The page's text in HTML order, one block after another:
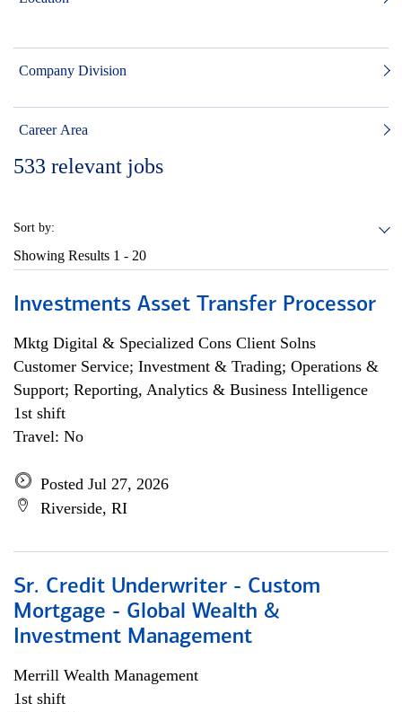
Company Division
Career Area
533 relevant jobs
Sort by:
Showing Results 1 - 20
Investments Asset Transfer Processor
Mktg Digital & Specialized Cons Client Solns
Customer Service; Investment & Trading; Operations &
Support; Reporting, Analytics & Business Intelligence
1st shift
Travel: No
Posted Jul 27, 2026
Riverside, RI
Sr. Credit Underwriter - Custom
Mortgage - Global Wealth &
Investment Management
Merrill Wealth Management
1st shift